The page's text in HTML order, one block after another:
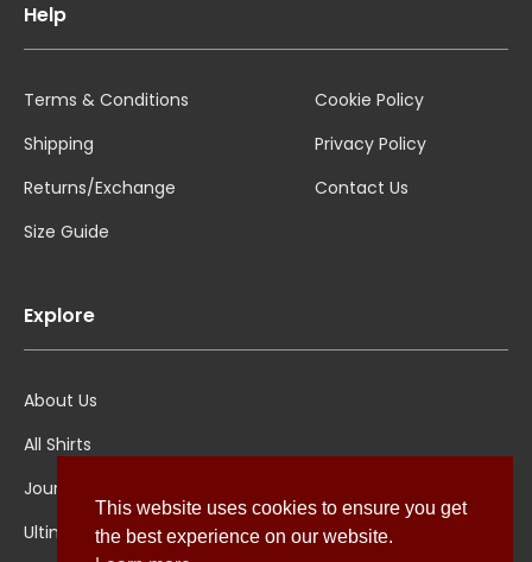
Help
Terms & Conditions
Shipping
Returns/Exchange
Size Guide
Cookie Policy
Privacy Policy
Contact Us
Explore
About Us
All Shirts
Jounal
Ultimate Polo
This website uses cookies to ensure you get
the best experience on our website.